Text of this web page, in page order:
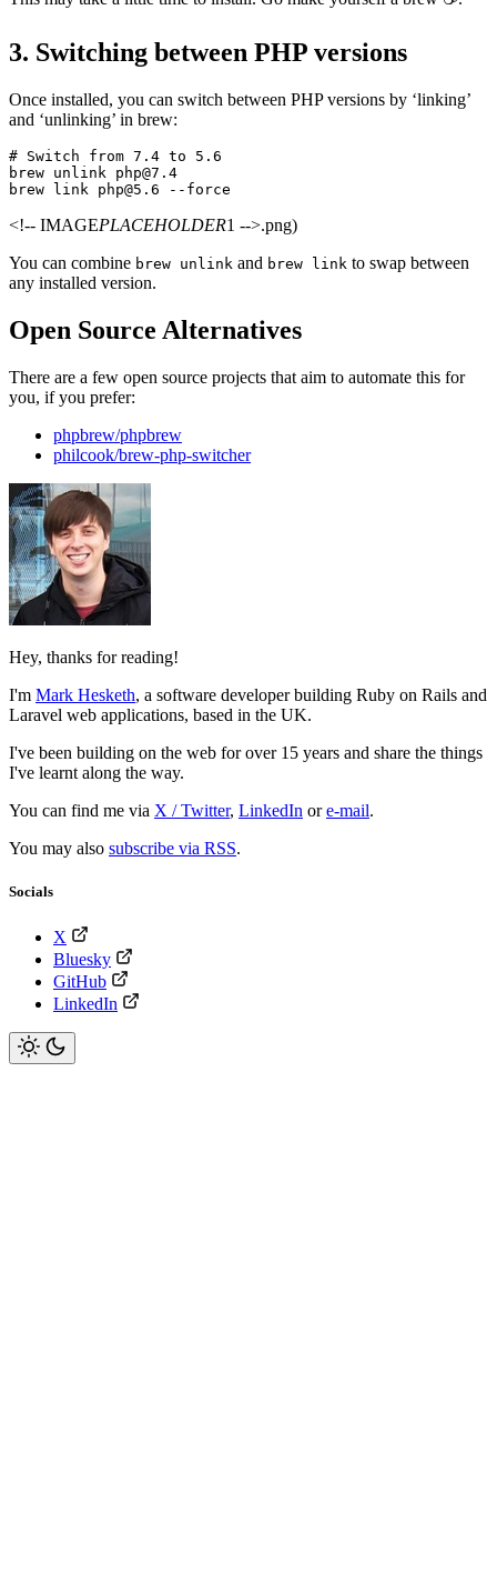
3. Switching between PHP versions
Once installed, you can switch between PHP versions by ‘linking’
and ‘unlinking’ in brew:
# Switch from 7.4 to 5.6
brew unlink php@7.4
<!-- IMAGEPLACEHOLDER1 -->.png)
You can combine brew unlink and brew link to swap between
any installed version.
Open Source Alternatives
There are a few open source projects that aim to automate this for
you, if you prefer:
phpbrew/phpbrew
philcook/brew-php-switcher
Hey, thanks for reading!
I'm Mark Hesketh, a software developer building Ruby on Rails and
Laravel web applications, based in the UK.
I've been building on the web for over 15 years and share the things
I've learnt along the way.
You can find me via X / Twitter, LinkedIn ore-mail.
You may also subscribe via RSS.
Socials
X
Bluesky
GitHub
LinkedIn